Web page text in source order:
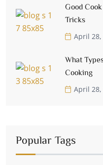
Good
Tricks
April 28,
What
Cooking
April 28,
Popular Tags